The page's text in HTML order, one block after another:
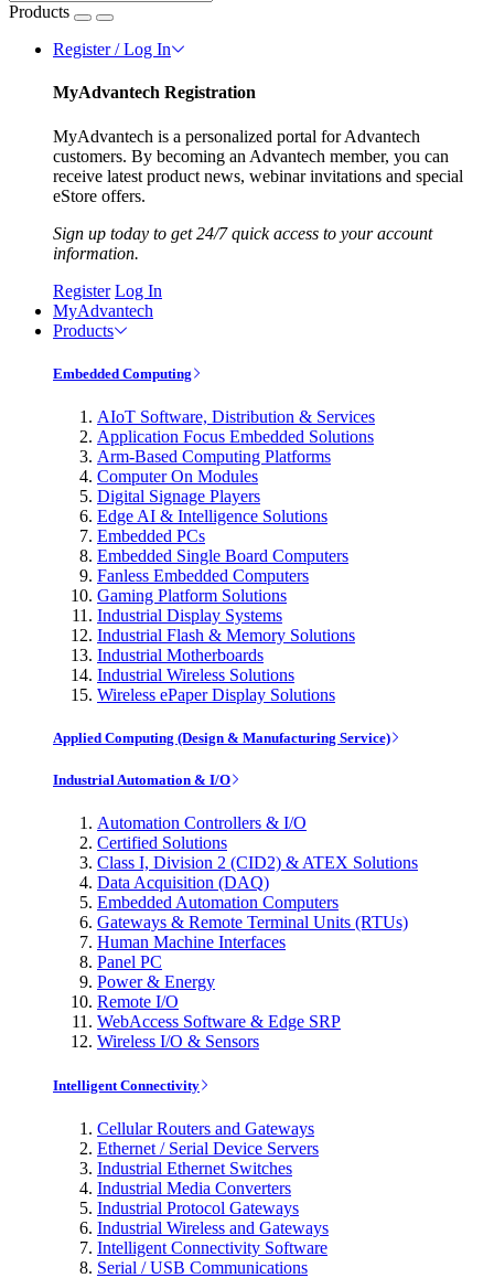
Products
Register / Log In
MyAdvantech Registration
MyAdvantech is a personalized portal for Advantech
customers. By becoming an Advantech member, you can
receive latest product news, webinar invitations and special
eStore offers.
Sign up today to get 24/7 quick access to your account
information.
Register Log In
MyAdvantech
Products
Embedded Computing
AIoT Software, Distribution & Services
Application Focus Embedded Solutions
Arm-Based Computing Platforms
Computer On Modules
Digital Signage Players
Edge AI & Intelligence Solutions
Embedded PCs
Embedded Single Board Computers
Fanless Embedded Computers
Gaming Platform Solutions
Industrial Display Systems
Industrial Flash & Memory Solutions
Industrial Motherboards
Industrial Wireless Solutions
Wireless ePaper Display Solutions
Applied Computing (Design & Manufacturing Service)
Industrial Automation & I/O
Automation Controllers & I/O
Certified Solutions
Class I, Division 2 (CID2) & ATEX Solutions
Data Acquisition (DAQ)
Embedded Automation Computers
Gateways & Remote Terminal Units (RTUs)
Human Machine Interfaces
Panel PC
Power & Energy
Remote I/O
WebAccess Software & Edge SRP
Wireless I/O & Sensors
Intelligent Connectivity
Cellular Routers and Gateways
Ethernet / Serial Device Servers
Industrial Ethernet Switches
Industrial Media Converters
Industrial Protocol Gateways
Industrial Wireless and Gateways
Intelligent Connectivity Software
Serial / USB Communications